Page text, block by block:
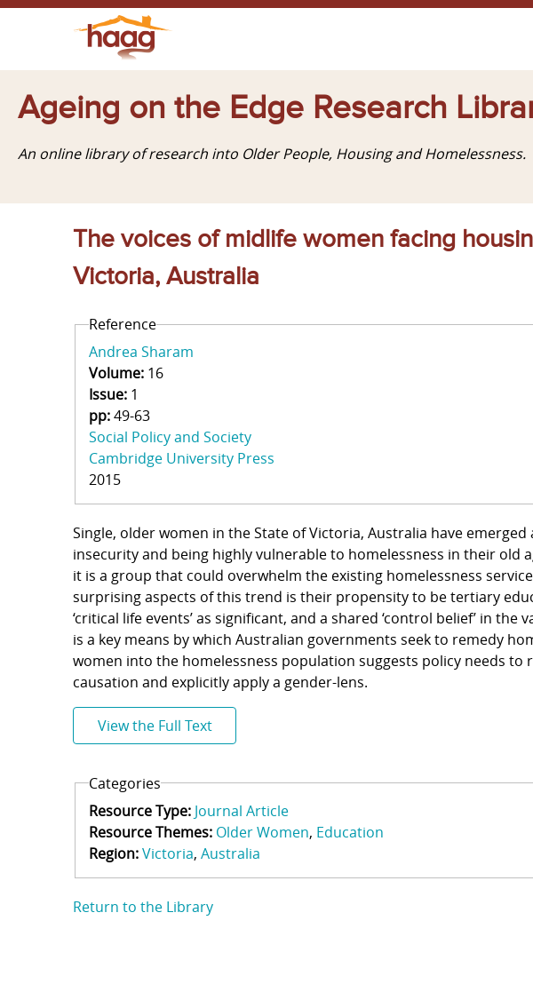
Ageing on the Edge Research
An online library of research into Older People, Housing and Homelessness.
The voices of midlife women facing
Victoria, Australia
Reference
Andrea Sharam
Volume: 16
Issue: 1
pp:49-63
Social Policy and Society
Cambridge University Press
2015
Single, older women in the State of Victoria, Australia have
insecurity and being highly vulnerable to homelessness in their old
it is a group that could overwhelm the existing homelessness
surprising aspects of this trend is their propensity to be tertiary
‘critical life events’ as significant, and a shared ‘control belief’ in
is a key means by which Australian governments seek to remedy
women into the homelessness population suggests policy needs to
causation and explicitly apply a gender-lens.
View the Full Text
Categories
Resource Type: Journal Article
Resource Themes: Older Women Education
Region:Victoria Australia
Return to the Library